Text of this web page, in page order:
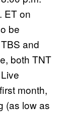
ET on
be
and
both TNT
month,
(as low as